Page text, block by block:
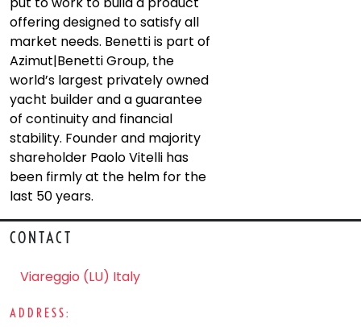
offering designed to satisfy all
market needs. Benetti is part of
Azimut|Benetti Group, the
world’s largest privately owned
yacht builder and a guarantee
of continuity and financial
stability. Founder and majority
shareholder Paolo Vitelli has
been firmly at the helm for the
last 50 years.
CONTACT
Viareggio (LU) Italy
ADDRESS: